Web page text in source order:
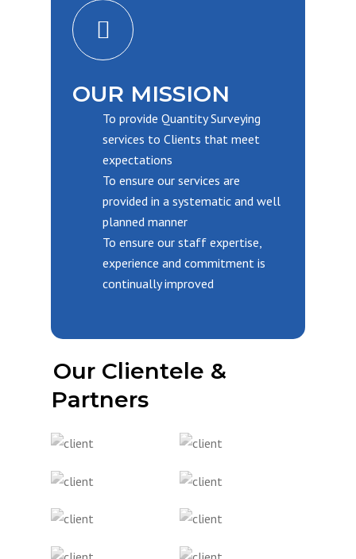
OUR MISSION
To provide Quantity Surveying
services to Clients that meet
expectations
To ensure our services are
provided in a systematic and well
planned manner
To ensure our staff expertise,
experience and commitment is
continually improved
Our Clientele &
Partners